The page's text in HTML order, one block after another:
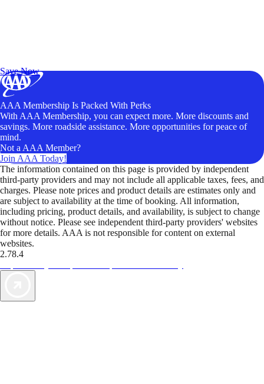
Save Now
AAA Membership Is Packed With Perks
With AAA Membership, you can expect more. More discounts and
savings. More roadside assistance. More opportunities for peace of
mind.
Not a AAA Member?
Join AAA Today!
The information contained on this page is provided by independent
third-party providers and may not include all applicable taxes, fees, and
charges. Please note prices and product details are estimates only and
are subject to availability at the time of booking. All information,
including pricing, product details, and availability, is subject to change
without notice. Please see independent third-party providers' websites
for more details. AAA is not responsible for content on external
websites.
2.78.4